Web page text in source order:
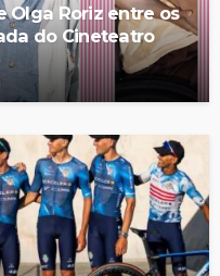
Olga Roriz entre os
do Cineteatro